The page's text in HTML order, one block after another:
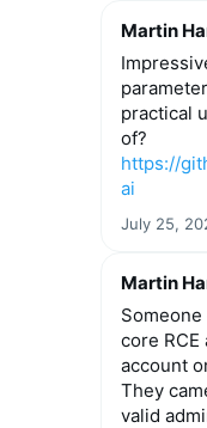
Martin
practical
of?
https://
ai
July 25,
Martin
core RCE
account
They
valid